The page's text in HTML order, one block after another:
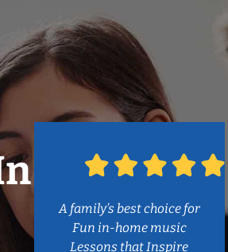
A family’s best choice for
Fun in-home music
Lessons that Inspire